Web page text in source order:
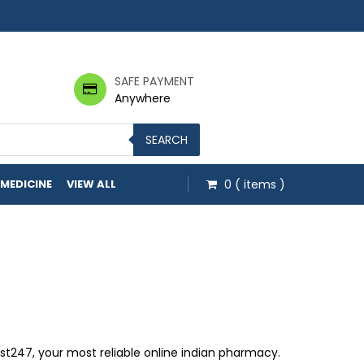
SAFE PAYMENT
Anywhere
SEARCH
VIEW ALL 0 ( items )
$499.00
your most reliable online indian pharmacy.